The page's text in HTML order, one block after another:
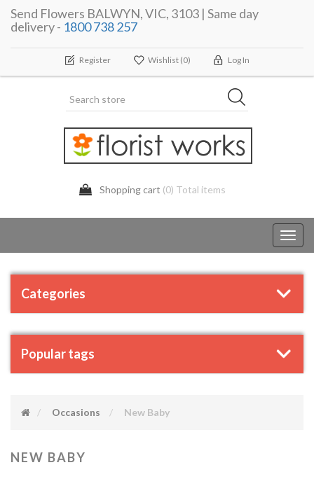
Send Flowers BALWYN, VIC, 3103 | Same day
delivery - 1800 738 257
Register Wishlist (0) Log In
Shopping cart (0) Total items
Categories
Popular tags
Occasions New Baby
NEW BABY